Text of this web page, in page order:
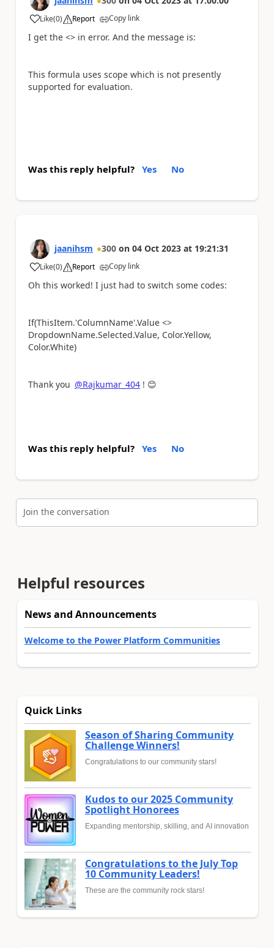
Like
a (0) Report Copy link
I get the <> in error. And the message is:
This formula uses scope which is not presently
supported for evaluation.
Was this reply helpful? Yes No
jaanihsm 300 on 04 Oct 2023 at 19:21:31
Like
a (0) Report Copy link
Oh this worked! I just had to switch some codes:
If(ThisItem.'ColumnName'.Value <>
DropdownName.Selected.Value, Color.Yellow,
Color.White)
Thank you @Rajkumar_404 ! 😊
Was this reply helpful? Yes No
Join the conversation
Helpful resources
News and Announcements
Welcome to the Power Platform Communities
Quick Links
Season of Sharing Community
Challenge Winners!
Congratulations to our community stars!
Kudos to our 2025 Community
Spotlight Honorees
Expanding mentorship, skilling, and AI innovation
Congratulations to the July Top
10 Community Leaders!
These are the community rock stars!